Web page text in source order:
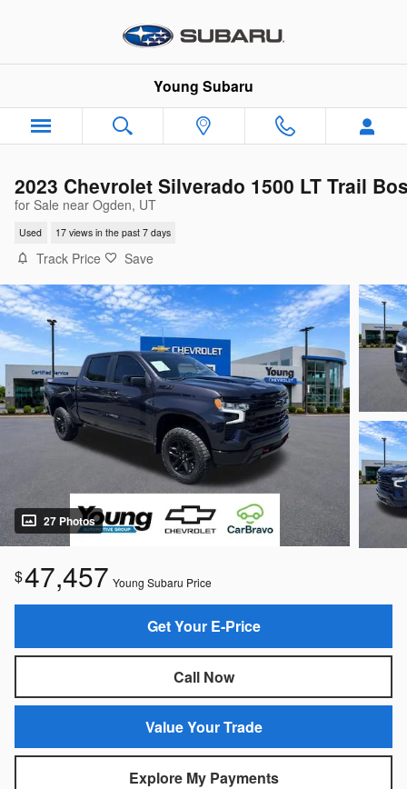
Young Subaru
2023 Chevrolet Silverado 1500 LT Trail
for Sale near Ogden, UT
Used 17 views in the past 7 days
Track Price Save
27 Photos
$47,457 Young Subaru Price
Get Your E-Price
Call Now
Value Your Trade
Explore My Payments